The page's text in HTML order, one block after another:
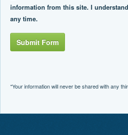
information from this site. I
any time.
Submit Form
*Your information will never be shared with any